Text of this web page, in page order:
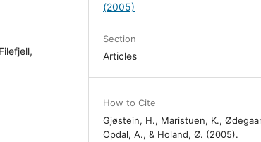
(2005)
Section
Articles
How to Cite
Gjøstein, H., Maristuen, K.,
Opdal, A., & Holand, Ø. (2005).